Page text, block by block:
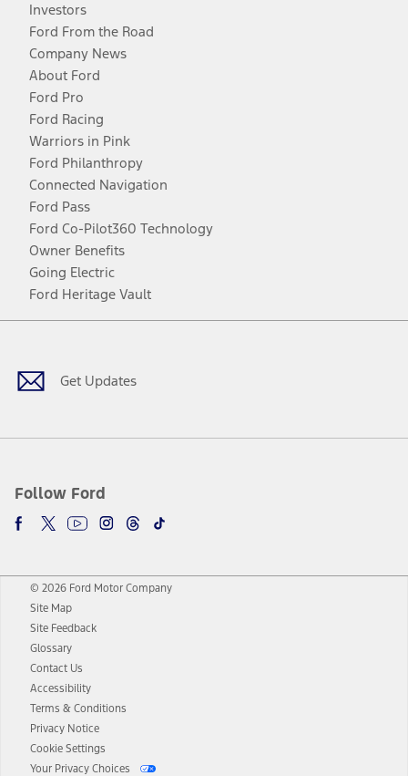
Investors
Ford From the Road
Company News
About Ford
Ford Pro
Ford Racing
Warriors in Pink
Ford Philanthropy
Connected Navigation
Ford Pass
Ford Co-Pilot360 Technology
Owner Benefits
Going Electric
Ford Heritage Vault
Get Updates
Follow Ford
Facebook
TwitterYoutubeInstagram
Threads
TikTok
© 2026 Ford Motor Company
Site Map
Site Feedback
Glossary
Contact Us
Accessibility
Terms & Conditions
Privacy Notice
Cookie Settings
Your Privacy Choices